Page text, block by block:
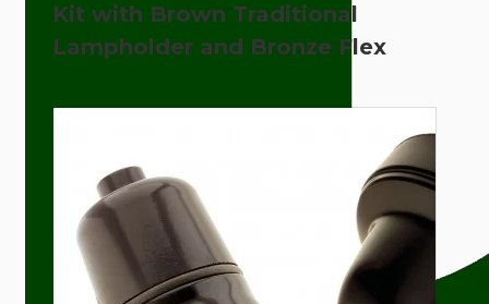
Kit with Brown Traditional
Lampholder and Bronze Flex